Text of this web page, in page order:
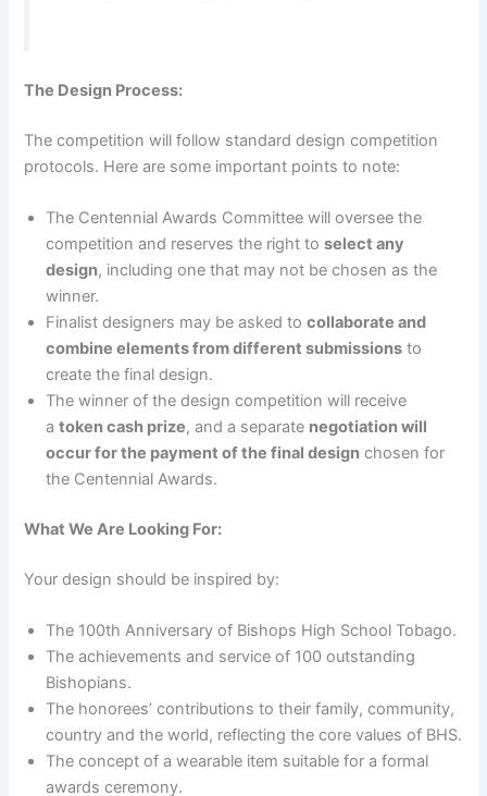
The Design Process:
The competition will follow standard design competition
protocols. Here are some important points to note:
The Centennial Awards Committee will oversee the
competition and reserves the right toselect any
design, including one that may not be chosen as the
winner.
Finalist designers may be asked tocollaborate and
combine elements from different submissions to
create the final design.
The winner of the design competition will receive
atoken cash prize, and a separate negotiation will
occur for the payment of the final design chosen for
the Centennial Awards.
What We Are Looking For:
Your design should be inspired by:
The 100th Anniversary of Bishops High School Tobago.
The achievements and service of 100 outstanding
Bishopians.
The honorees’ contributions to their family, community,
country and the world, reflecting the core values of BHS.
The concept of a wearable item suitable for a formal
awards ceremony.